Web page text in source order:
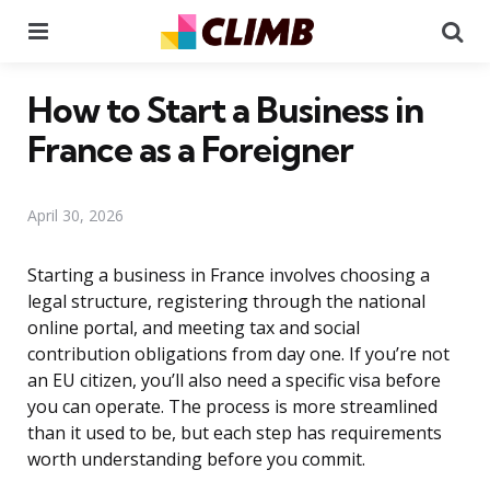
How to Start a Business in
France as a Foreigner
April 30, 2026
Starting a business in France involves choosing a
legal structure, registering through the national
online portal, and meeting tax and social
contribution obligations from day one. If you’re not
an EU citizen, you’ll also need a specific visa before
you can operate. The process is more streamlined
than it used to be, but each step has requirements
worth understanding before you commit.